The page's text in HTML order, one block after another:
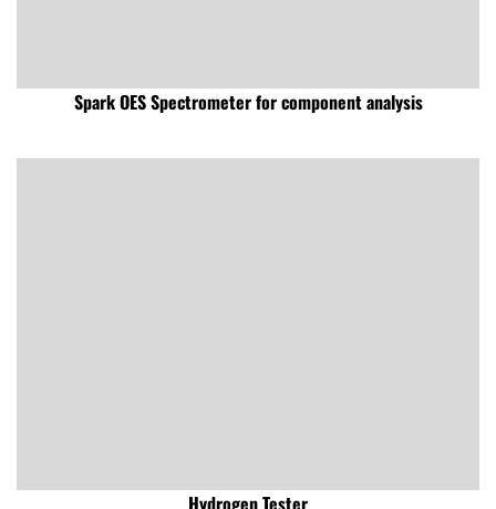
Spark OES Spectrometer for component analysis
Hydrogen Tester